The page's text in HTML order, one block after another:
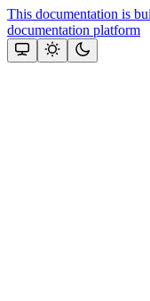
This documentation is
documentation platform